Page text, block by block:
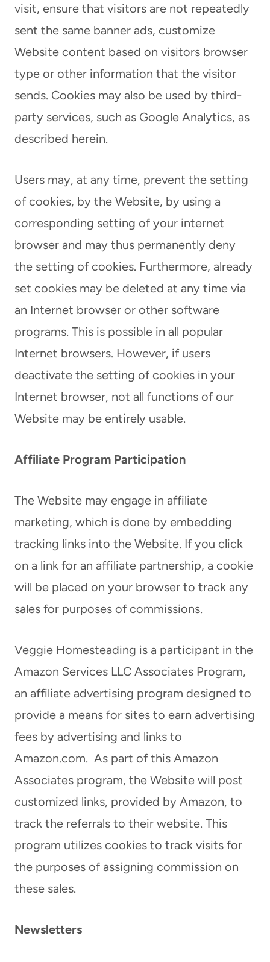
visit, ensure that visitors are not repeatedly
sent the same banner ads, customize
Website content based on visitors browser
type or other information that the visitor
sends. Cookies may also be used by third-
party services, such as Google Analytics, as
described herein.
Users may, at any time, prevent the setting
of cookies, by the Website, by using a
corresponding setting of your internet
browser and may thus permanently deny
the setting of cookies. Furthermore, already
set cookies may be deleted at any time via
an Internet browser or other software
programs. This is possible in all popular
Internet browsers. However, if users
deactivate the setting of cookies in your
Internet browser, not all functions of our
Website may be entirely usable.
Affiliate Program Participation
The Website may engage in affiliate
marketing, which is done by embedding
tracking links into the Website. If you click
on a link for an affiliate partnership, a cookie
will be placed on your browser to track any
sales for purposes of commissions.
Veggie Homesteading is a participant in the
Amazon Services LLC Associates Program,
an affiliate advertising program designed to
provide a means for sites to earn advertising
fees by advertising and links to
Amazon.com. As part of this Amazon
Associates program, the Website will post
customized links, provided by Amazon, to
track the referrals to their website. This
program utilizes cookies to track visits for
the purposes of assigning commission on
these sales.
Newsletters